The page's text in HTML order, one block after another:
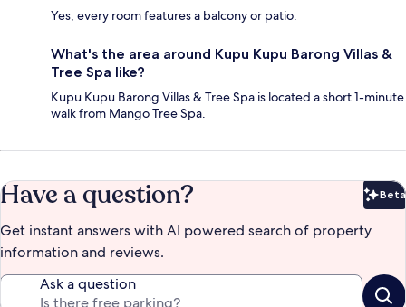
Yes, every room features a balcony or patio.
What's the area around Kupu Kupu Barong Villas &
Tree Spa like?
Kupu Kupu Barong Villas & Tree Spa is located a short 1-minute
walk from Mango Tree Spa.
Have a question? Beta
Get instant answers with AI powered search of property
information and reviews.
Ask a question